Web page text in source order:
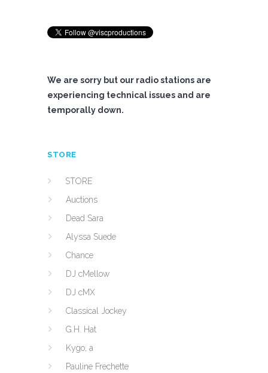
We are sorry but our radio stations are
experiencing technical issues and are
temporally down.
STORE
STORE
Auctions
Dead Sara
Alyssa Suede
Chance
DJ cMellow
DJ cMX
Classical Jockey
G.H. Hat
Kygo, a
Pauline Frechette